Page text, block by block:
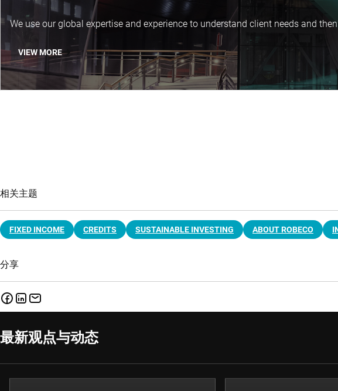
We use our global expertise and experience to understand client needs and
VIEW MORE
相关主题
FIXED INCOME CREDITS SUSTAINABLE INVESTING ABOUT ROBECO
分享
最新观点与动态